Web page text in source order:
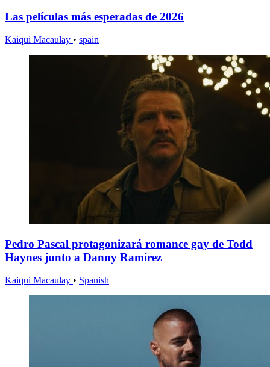
Las películas más esperadas de 2026
Kaiqui Macaulay • spain
Pedro Pascal protagonizará romance gay de Todd
Haynes junto a Danny Ramírez
Kaiqui Macaulay • Spanish